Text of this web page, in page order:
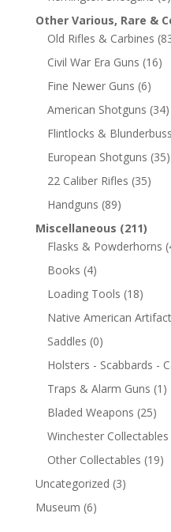
Other Various, Rare &
Old Rifles & Carbines
Civil War Era Guns (16)
Fine Newer Guns (6)
American Shotguns (34)
Flintlocks &
European Shotguns (35)
22 Caliber Rifles (35)
Handguns (89)
Miscellaneous (211)
Flasks & Powderhorns
Books (4)
Loading Tools (18)
Native American
Saddles (0)
Holsters - Scabbards -
Traps & Alarm Guns (1)
Bladed Weapons (25)
Winchester Collectables
Other Collectables (19)
Uncategorized (3)
Museum (6)